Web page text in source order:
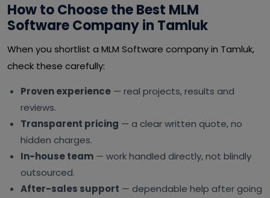
How to Choose the Best MLM
Software Company in Tamluk
When you shortlist a MLM Software company in Tamluk,
check these carefully:
Proven experience — real projects, results and
reviews.
Transparent pricing — a clear written quote, no
hidden charges.
In-house team — work handled directly, not blindly
outsourced.
After-sales support — dependable help after going